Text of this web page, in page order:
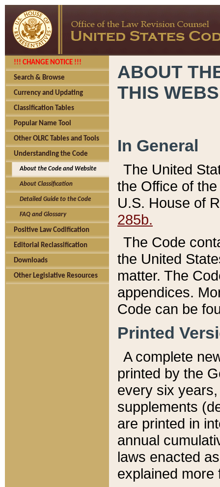
!!! CHANGE NOTICE !!!
Search & Browse
Currency and Updating
Classification Tables
Popular Name Tool
Other OLRC Tables and Tools
Understanding the Code
About the Code and Website
About Classification
Detailed Guide to the Code
FAQ and Glossary
Positive Law Codification
Editorial Reclassification
Downloads
Other Legislative Resources
ABOUT
THIS
In General
The United
the Office of
U.S. House of
285b.
The Code
the United
matter. The
appendices.
Code can be
Printed
A complete
printed by the
every six
supplements
are printed in
annual
laws enacted
explained more